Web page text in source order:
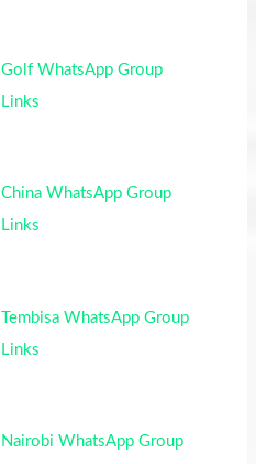
Golf WhatsApp Group
Links
China WhatsApp Group
Links
Tembisa WhatsApp Group
Links
Nairobi WhatsApp Group